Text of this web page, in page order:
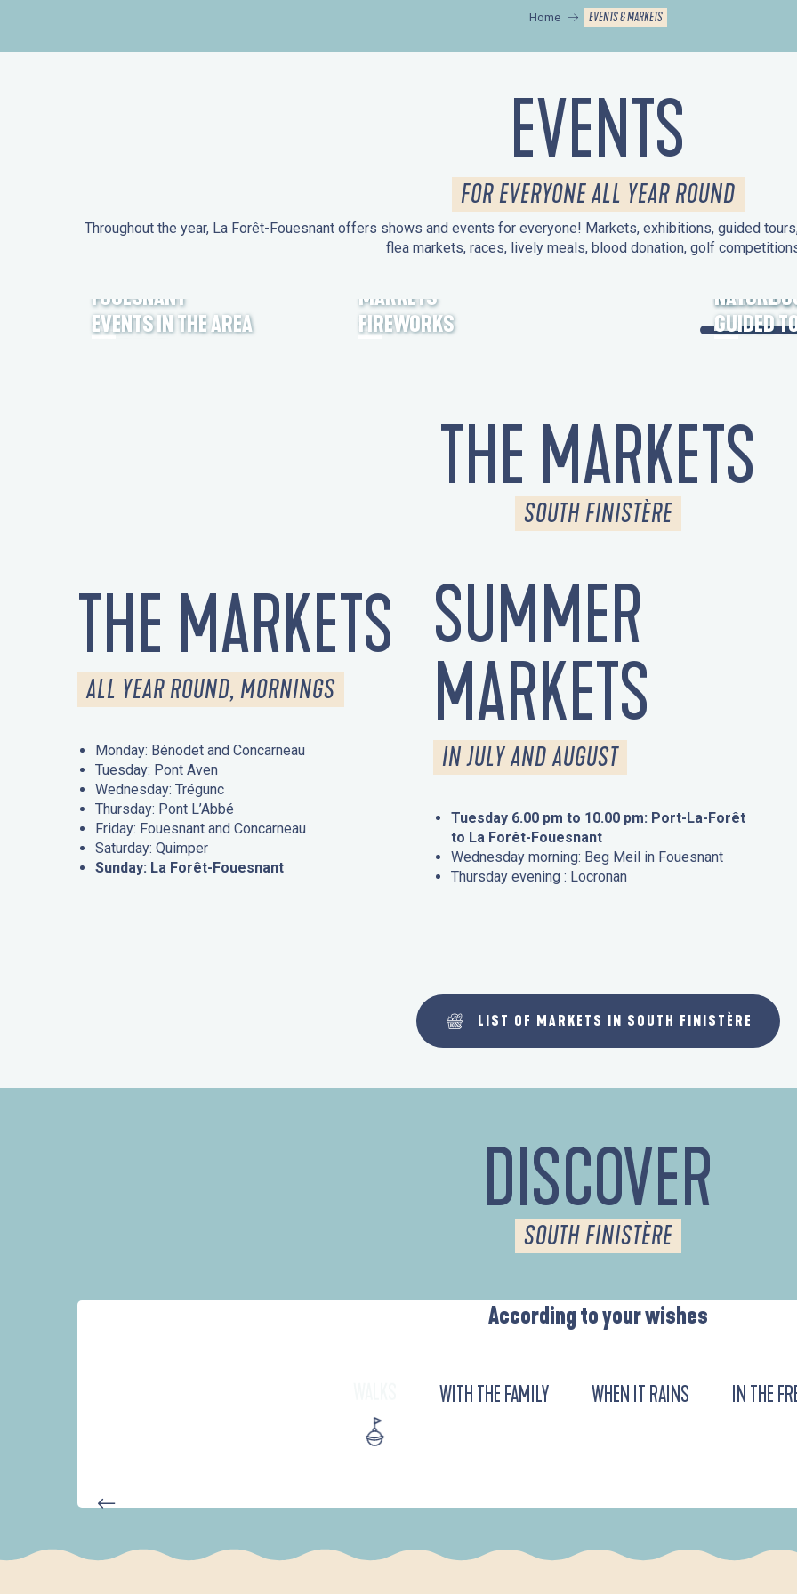
Home EVENTS & MARKETS
EVENTS
FOR EVERYONE ALL YEAR ROUND
Throughout the year, La Forêt-Fouesnant offers shows and events for everyone! Markets, exhibitions, guided
flea markets, races, lively meals, blood donation, golf
FOUESNANT
EVENTS IN THE AREA
MARKETS
FIREWORKS
HERITAGE
NATURE
GUIDED
THE MARKETS
SOUTH FINISTÈRE
THE MARKETS
ALL YEAR ROUND, MORNINGS
Monday: Bénodet and Concarneau
Tuesday: Pont Aven
Wednesday: Trégunc
Thursday: Pont L’Abbé
Friday: Fouesnant and Concarneau
Saturday: Quimper
Sunday: La Forêt-Fouesnant
SUMMER
MARKETS
IN JULY AND AUGUST
Tuesday 6.00 pm to 10.00 pm: Port-La-Forêt
to La Forêt-Fouesnant
Wednesday morning: Beg Meil in Fouesnant
Thursday evening : Locronan
LIST OF MARKETS IN SOUTH FINISTÈRE
DISCOVER
SOUTH FINISTÈRE
According to your wishes
WITH THE FAMILY WHEN IT RAINS IN THE